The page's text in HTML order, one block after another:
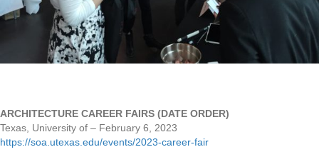
ARCHITECTURE CAREER FAIRS (DATE ORDER)
Texas, University of – February 6, 2023
https://soa.utexas.edu/events/2023-career-fair